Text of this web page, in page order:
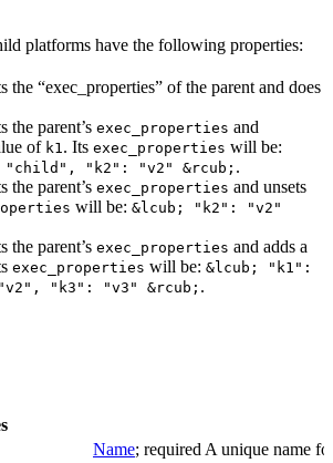
platforms have the following properties:
the “exec_properties” of the parent and does
the parent’s exec_properties and
of k1 . Its exec_properties will be:
"child", "k2": "v2" &rcub; .
the parent’s exec_properties and unsets
will be: &lcub; "k2": "v2"
the parent’s exec_properties and adds a
exec_properties will be: &lcub; "k1":
"k3": "v3" &rcub; .
Name; required A unique name